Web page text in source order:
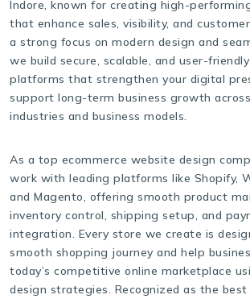
Indore, known for creating high-
that enhance sales, visibility, and
a strong focus on modern design and
we build secure, scalable, and user-
platforms that strengthen your digital
support long-term business growth
industries and business models.
As a top ecommerce website design
work with leading platforms like Shopify,
and Magento, offering smooth product
inventory control, shipping setup, and
integration. Every store we create is
smooth shopping journey and help
today’s competitive online marketplace
design strategies. Recognized as the best